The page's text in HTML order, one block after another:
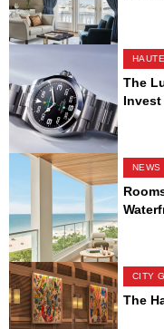
The
Invest
NEWS
CITY
The